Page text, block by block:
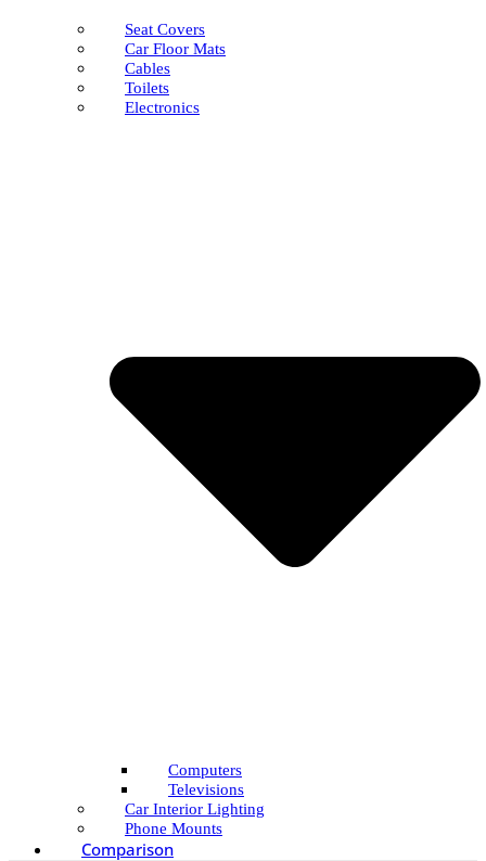
Seat Covers
Car Floor Mats
Cables
Toilets
Electronics
Computers
Televisions
Car Interior Lighting
Phone Mounts
Comparison